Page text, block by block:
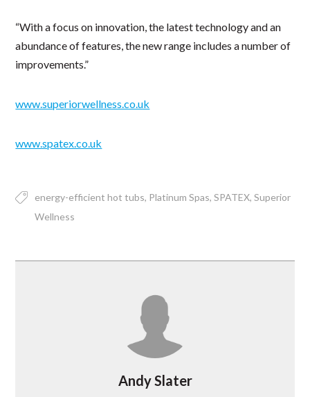
“With a focus on innovation, the latest technology and an
abundance of features, the new range includes a number of
improvements.”
www.superiorwellness.co.uk
www.spatex.co.uk
energy-efficient hot tubs Platinum Spas SPATEX Superior
Wellness
Andy Slater